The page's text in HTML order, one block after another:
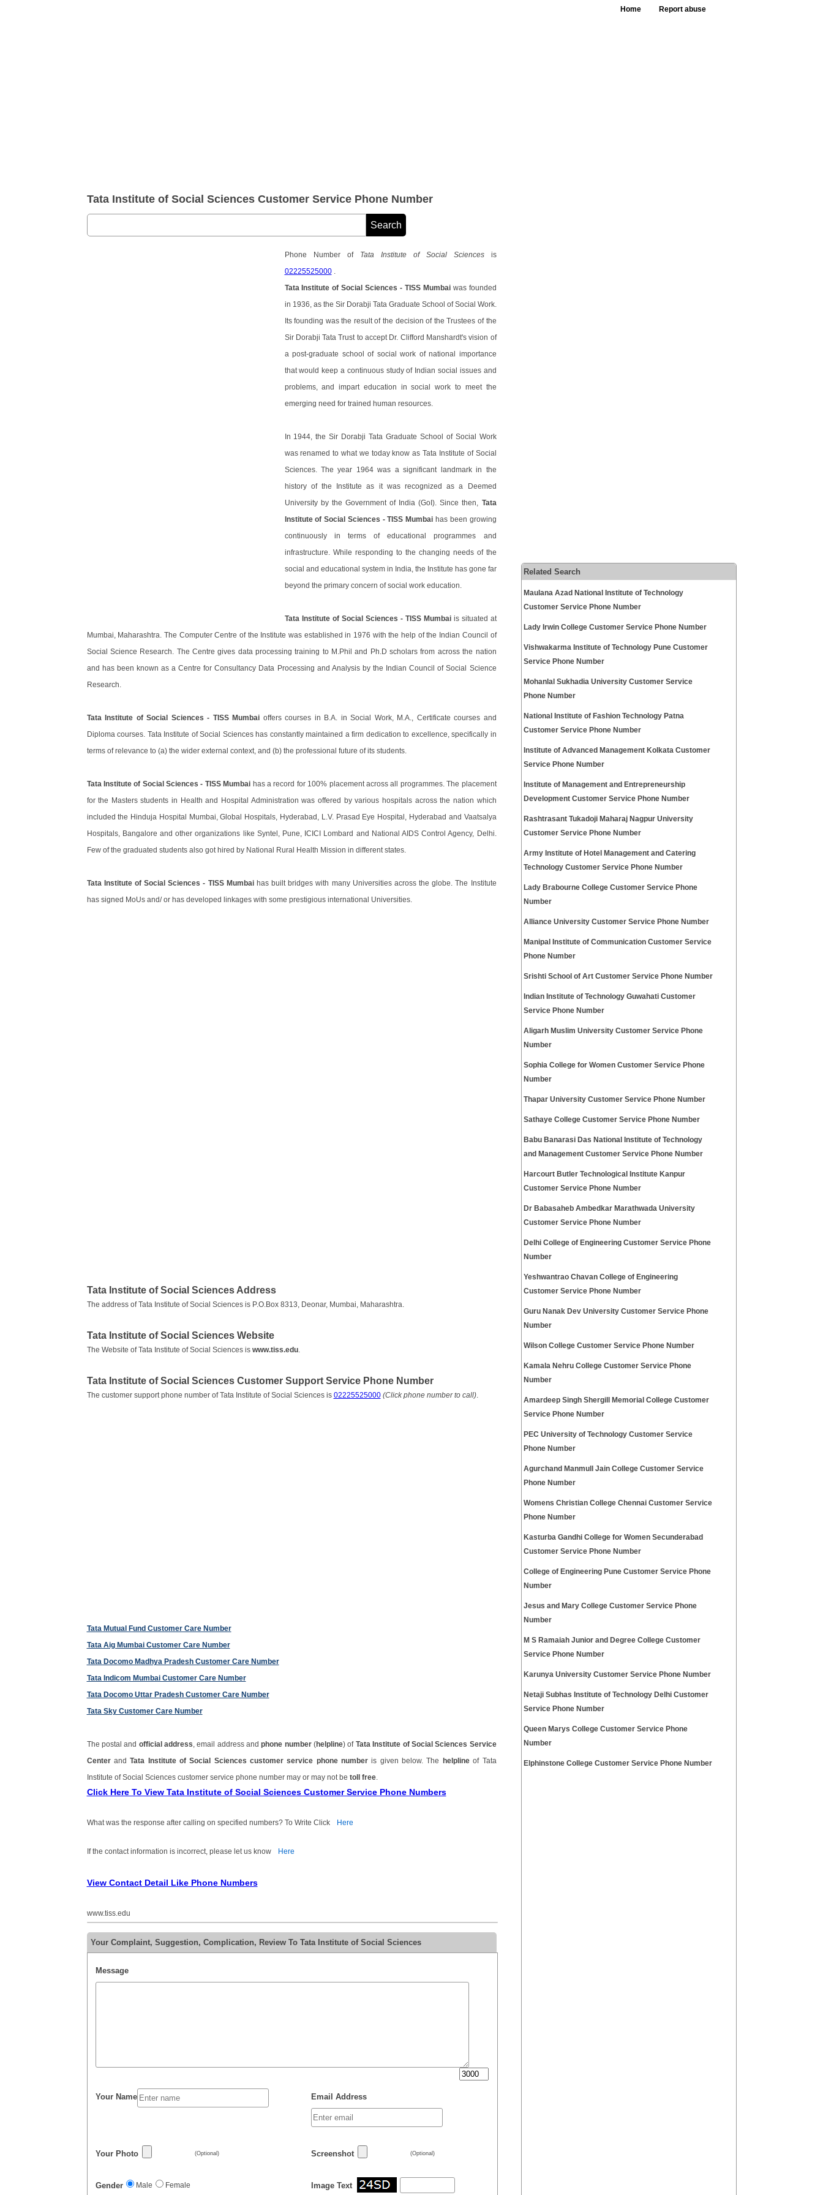
Home Report abuse
Tata Institute of Social Sciences Customer Service Phone Number
Phone Number of Tata Institute of Social Sciencesis
02225525000.
Tata Institute of Social Sciences - TISS Mumbaiwas founded
in 1936, as the Sir Dorabji Tata Graduate School of Social Work.
Its founding was the result of the decision of the Trustees of the
Sir Dorabji Tata Trust to accept Dr. Clifford Manshardt's vision of
a post-graduate school of social work of national importance
that would keep a continuous study of Indian social issues and
problems, and impart education in social work to meet the
emerging need for trained human resources.
In 1944, the Sir Dorabji Tata Graduate School of Social Work
was renamed to what we today know as Tata Institute of Social
Sciences. The year 1964 was a significant landmark in the
history of the Institute as it was recognized as a Deemed
University by the Government of India (GoI). Since then, Tata
Institute of Social Sciences - TISS Mumbai has been growing
continuously in terms of educational programmes and
infrastructure. While responding to the changing needs of the
social and educational system in India, the Institute has gone far
beyond the primary concern of social work education.
Tata Institute of Social Sciences - TISS Mumbaiis situated at
Mumbai, Maharashtra. The Computer Centre of the Institute was established in 1976 with the help of the Indian Council of
Social Science Research. The Centre gives data processing training to M.Phil and Ph.D scholars from across the nation
and has been known as a Centre for Consultancy Data Processing and Analysis by the Indian Council of Social Science
Research.
Tata Institute of Social Sciences - TISS Mumbai offers courses in B.A. in Social Work, M.A., Certificate courses and
Diploma courses. Tata Institute of Social Sciences has constantly maintained a firm dedication to excellence, specifically in
terms of relevance to (a) the wider external context, and (b) the professional future of its students.
Tata Institute of Social Sciences - TISS Mumbai has a record for 100% placement across all programmes. The placement
for the Masters students in Health and Hospital Administration was offered by various hospitals across the nation which
included the Hinduja Hospital Mumbai, Global Hospitals, Hyderabad, L.V. Prasad Eye Hospital, Hyderabad and Vaatsalya
Hospitals, Bangalore and other organizations like Syntel, Pune, ICICI Lombard and National AIDS Control Agency, Delhi.
Few of the graduated students also got hired by National Rural Health Mission in different states.
Tata Institute of Social Sciences - TISS Mumbaihas built bridges with many Universities across the globe. The Institute
has signed MoUs and/ or has developed linkages with some prestigious international Universities.
Tata Institute of Social Sciences Address
The address of Tata Institute of Social Sciences is P.O.Box 8313, Deonar, Mumbai, Maharashtra.
Tata Institute of Social Sciences Website
The Website of Tata Institute of Social Sciences is www.tiss.edu.
Tata Institute of Social Sciences Customer Support Service Phone Number
The customer support phone number of Tata Institute of Social Sciences is 02225525000 (Click phone number to call).
Tata Mutual Fund Customer Care Number
Tata Aig Mumbai Customer Care Number
Tata Docomo Madhya Pradesh Customer Care Number
Tata Indicom Mumbai Customer Care Number
Tata Docomo Uttar Pradesh Customer Care Number
Tata Sky Customer Care Number
The postal and official address , email address andphone number(helpline) of Tata Institute of Social Sciences Service
CenterandTata Institute of Social Sciences customer service phone numberis given below. The helplineof Tata
Institute of Social Sciences customer service phone number may or may not be toll free.
Click Here To View Tata Institute of Social Sciences Customer Service Phone Numbers
What was the response after calling on specified numbers? To Write Click Here
If the contact information is incorrect, please let us know Here
View Contact Detail Like Phone Numbers
www.tiss.edu
Your Complaint, Suggestion, Complication, Review To Tata Institute of Social Sciences
Message
Your Name Email Address
Your Photo (Optional) Screenshot (Optional)
Gender Male Female Image Text
Related Search
Maulana Azad National Institute of Technology
Customer Service Phone Number
Lady Irwin College Customer Service Phone Number
Vishwakarma Institute of Technology Pune Customer
Service Phone Number
Mohanlal Sukhadia University Customer Service
Phone Number
National Institute of Fashion Technology Patna
Customer Service Phone Number
Institute of Advanced Management Kolkata Customer
Service Phone Number
Institute of Management and Entrepreneurship
Development Customer Service Phone Number
Rashtrasant Tukadoji Maharaj Nagpur University
Customer Service Phone Number
Army Institute of Hotel Management and Catering
Technology Customer Service Phone Number
Lady Brabourne College Customer Service Phone
Number
Alliance University Customer Service Phone Number
Manipal Institute of Communication Customer Service
Phone Number
Srishti School of Art Customer Service Phone Number
Indian Institute of Technology Guwahati Customer
Service Phone Number
Aligarh Muslim University Customer Service Phone
Number
Sophia College for Women Customer Service Phone
Number
Thapar University Customer Service Phone Number
Sathaye College Customer Service Phone Number
Babu Banarasi Das National Institute of Technology
and Management Customer Service Phone Number
Harcourt Butler Technological Institute Kanpur
Customer Service Phone Number
Dr Babasaheb Ambedkar Marathwada University
Customer Service Phone Number
Delhi College of Engineering Customer Service Phone
Number
Yeshwantrao Chavan College of Engineering
Customer Service Phone Number
Guru Nanak Dev University Customer Service Phone
Number
Wilson College Customer Service Phone Number
Kamala Nehru College Customer Service Phone
Number
Amardeep Singh Shergill Memorial College Customer
Service Phone Number
PEC University of Technology Customer Service
Phone Number
Agurchand Manmull Jain College Customer Service
Phone Number
Womens Christian College Chennai Customer Service
Phone Number
Kasturba Gandhi College for Women Secunderabad
Customer Service Phone Number
College of Engineering Pune Customer Service Phone
Number
Jesus and Mary College Customer Service Phone
Number
M S Ramaiah Junior and Degree College Customer
Service Phone Number
Karunya University Customer Service Phone Number
Netaji Subhas Institute of Technology Delhi Customer
Service Phone Number
Queen Marys College Customer Service Phone
Number
Elphinstone College Customer Service Phone Number